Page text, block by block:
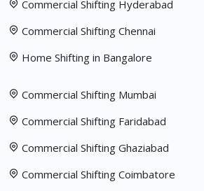
Commercial Shifting Hyderabad
Commercial Shifting Chennai
Home Shifting in Bangalore
Commercial Shifting Mumbai
Commercial Shifting Faridabad
Commercial Shifting Ghaziabad
Commercial Shifting Coimbatore